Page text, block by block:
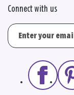
Connect with us